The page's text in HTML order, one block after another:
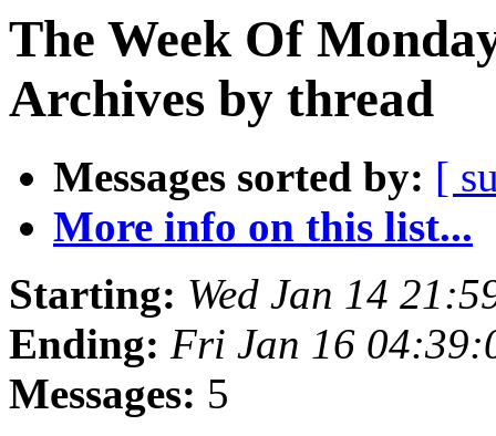
The Week Of
Archives by thread
Messages sorted by: [
More info on this list...
Starting: Wed Jan 14
Ending: Fri Jan 16
Messages: 5